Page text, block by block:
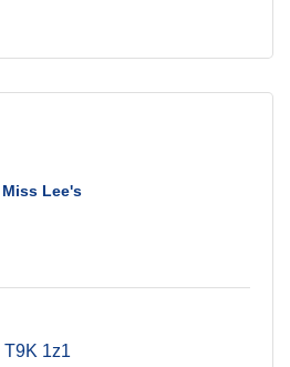
Miss Lee's
T9K 1z1